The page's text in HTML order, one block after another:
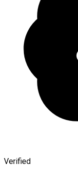
Verified